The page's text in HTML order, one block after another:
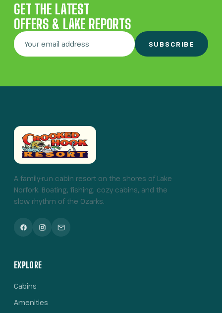
GET THE LATEST
OFFERS & LAKE REPORTS
SUBSCRIBE
A family-run cabin resort on the shores of Lake
Norfork. Boating, fishing, cozy cabins, and the
slow rhythm of the Ozarks.
EXPLORE
Cabins
Amenities